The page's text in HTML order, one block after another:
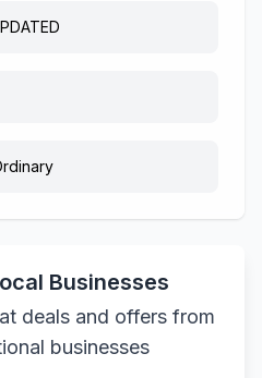
Businesses
deals and offers from
businesses